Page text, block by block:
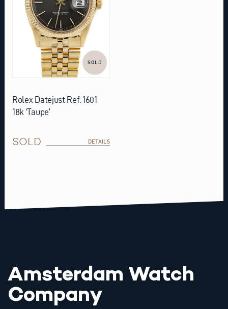
SOLD
Rolex Datejust Ref. 1601
18k ‘Taupe’
SOLD DETAILS
Amsterdam Watch
Company